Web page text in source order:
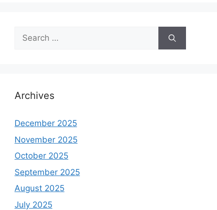
Search
for:
Archives
December 2025
November 2025
October 2025
September 2025
August 2025
July 2025